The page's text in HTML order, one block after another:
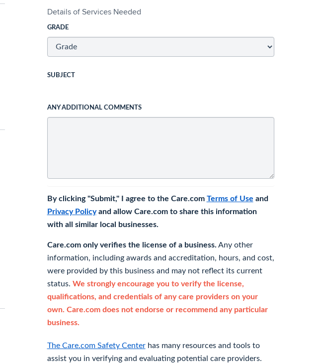
Details of Services Needed
GRADE
SUBJECT
ANY ADDITIONAL COMMENTS
By clicking "Submit," I agree to the Care.com Terms of Use and
Privacy Policyand allow Care.com to share this information
with all similar local businesses.
Care.com only verifies the license of a business. Any other
information, including awards and accreditation, hours, and cost,
were provided by this business and may not reflect its current
status. We strongly encourage you to verify the license,
qualifications, and credentials of any care providers on your
own. Care.com does not endorse or recommend any particular
business.
The Care.com Safety Centerhas many resources and tools to
assist you in verifying and evaluating potential care providers.